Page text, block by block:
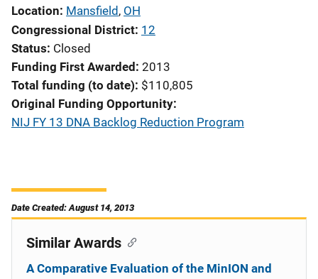
Location Mansfield , OH
Congressional District 12
Status Closed
Funding First Awarded 2013
Total funding (to date) $110,805
Original Funding Opportunity
NIJ FY 13 DNA Backlog Reduction Program
Date Created: August 14, 2013
Similar Awards
A Comparative Evaluation of the MinION and